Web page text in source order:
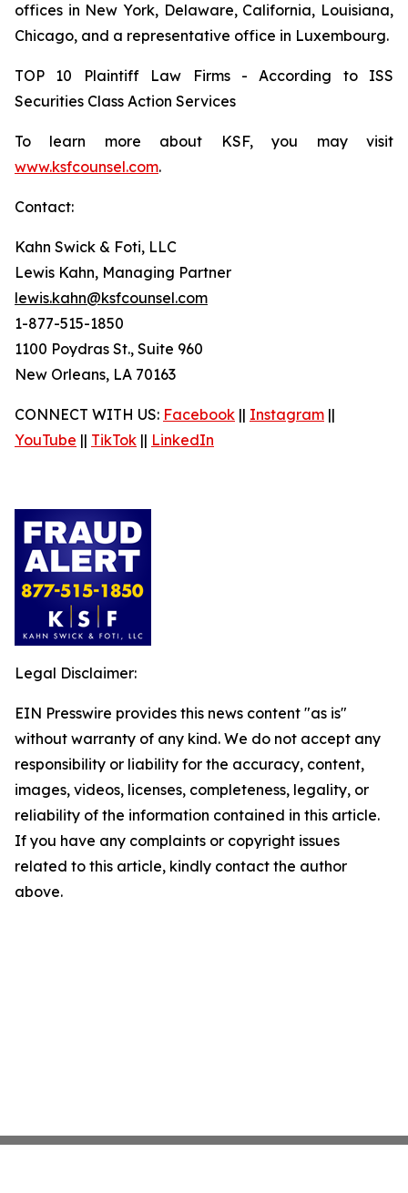
offices in New York, Delaware, California, Louisiana,
Chicago, and a representative office in Luxembourg.
TOP 10 Plaintiff Law Firms - According to ISS
Securities Class Action Services
To learn more about KSF, you may visit
www.ksfcounsel.com.
Contact:
Kahn Swick & Foti, LLC
Lewis Kahn, Managing Partner
lewis.kahn@ksfcounsel.com
1-877-515-1850
1100 Poydras St., Suite 960
New Orleans, LA 70163
CONNECT WITH US: Facebook || Instagram ||
YouTube || TikTok || LinkedIn
Legal Disclaimer:
EIN Presswire provides this news content "as is"
without warranty of any kind. We do not accept any
responsibility or liability for the accuracy, content,
images, videos, licenses, completeness, legality, or
reliability of the information contained in this article.
If you have any complaints or copyright issues
related to this article, kindly contact the author
above.